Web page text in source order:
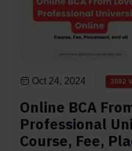
Oct 24, 2024 3592
Online BCA
Professional
Course, Fee,